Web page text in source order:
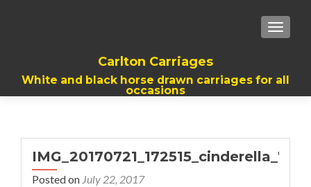
Carlton Carriages
White and black horse drawn carriages for all
occasions
Posted on July 22, 2017